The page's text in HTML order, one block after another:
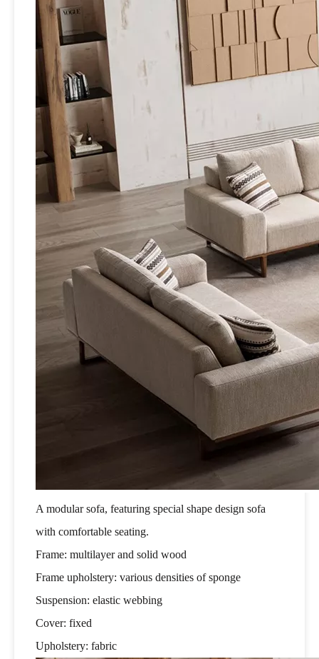
A modular sofa, featuring special shape design sofa
with comfortable seating.
Frame: multilayer and solid wood
Frame upholstery: various densities of sponge
Suspension: elastic webbing
Cover: fixed
Upholstery: fabric